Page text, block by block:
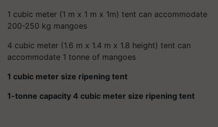
1 cubic meter (1 m x 1 m x 1m) tent can accommodate
200-250 kg mangoes
4 cubic meter (1.6 m x 1.4 m x 1.8 height) tent can
accommodate 1 tonne of mangoes
1 cubic meter size ripening tent
1-tonne capacity 4 cubic meter size ripening tent